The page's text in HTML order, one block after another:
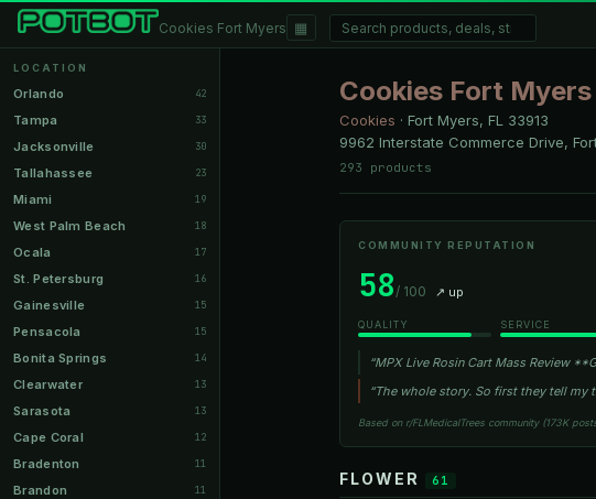
Cookies Fort Myers ▦
LOCATION
Orlando 42
Tampa 33
Jacksonville 30
Tallahassee 23
Miami 19
West Palm Beach 18
Ocala 17
St. Petersburg 16
Gainesville 15
Pensacola 15
Bonita Springs 14
Clearwater 13
Sarasota 13
Cape Coral 12
Bradenton 11
Brandon 11
Cookies Fort Myers
Cookies · Fort Myers, FL
33913
9962 Interstate Commerce Drive,
293 products
COMMUNITY REPUTATION
58/ 100 ↗ up
QUALITY SERVICE
“MPX Live Rosin Cart Mass Review
“The whole story. So first they tell my
Based on r/FLMedicalTrees community (173K
FLOWER 61